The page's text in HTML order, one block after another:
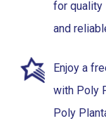
for quality
and
Enjoy a
with Poly
Poly